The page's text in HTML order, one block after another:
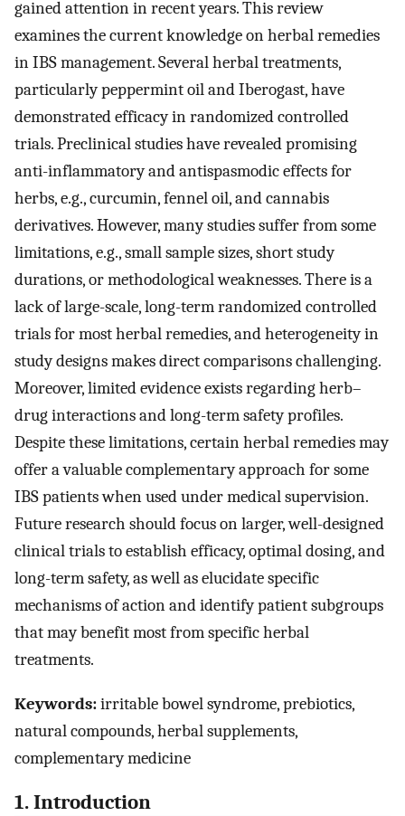
gained attention in recent years. This review
examines the current knowledge on herbal remedies
in IBS management. Several herbal treatments,
particularly peppermint oil and Iberogast, have
demonstrated efficacy in randomized controlled
trials. Preclinical studies have revealed promising
anti-inflammatory and antispasmodic effects for
herbs, e.g., curcumin, fennel oil, and cannabis
derivatives. However, many studies suffer from some
limitations, e.g., small sample sizes, short study
durations, or methodological weaknesses. There is a
lack of large-scale, long-term randomized controlled
trials for most herbal remedies, and heterogeneity in
study designs makes direct comparisons challenging.
Moreover, limited evidence exists regarding herb–
drug interactions and long-term safety profiles.
Despite these limitations, certain herbal remedies may
offer a valuable complementary approach for some
IBS patients when used under medical supervision.
Future research should focus on larger, well-designed
clinical trials to establish efficacy, optimal dosing, and
long-term safety, as well as elucidate specific
mechanisms of action and identify patient subgroups
that may benefit most from specific herbal
treatments.
Keywords:irritable bowel syndrome, prebiotics,
natural compounds, herbal supplements,
complementary medicine
1. Introduction